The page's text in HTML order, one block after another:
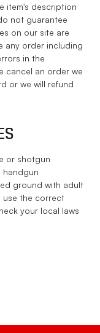
item's description
not guarantee
on our site are
any order including
in the
cancel an order we
or we will refund
or shotgun
handgun
ground with adult
use the correct
your local laws